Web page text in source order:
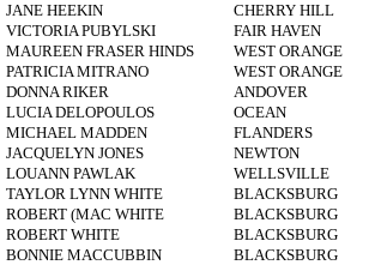
JANE HEEKIN
CHERRY HILL
VICTORIA PUBYLSKI
FAIR HAVEN
MAUREEN FRASER HINDS
WEST ORANGE
PATRICIA MITRANO
WEST ORANGE
DONNA RIKER
ANDOVER
LUCIA DELOPOULOS
OCEAN
MICHAEL MADDEN
FLANDERS
JACQUELYN JONES
NEWTON
LOUANN PAWLAK
WELLSVILLE
TAYLOR LYNN WHITE
BLACKSBURG
ROBERT (MAC WHITE
BLACKSBURG
ROBERT WHITE
BLACKSBURG
BONNIE MACCUBBIN
BLACKSBURG